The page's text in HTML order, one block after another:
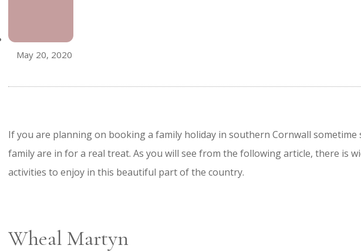
May 20, 2020
If you are planning on booking a family holiday in southern Cornwall sometime
family are in for a real treat. As you will see from the following article, there is
activities to enjoy in this beautiful part of the country.
Wheal Martyn